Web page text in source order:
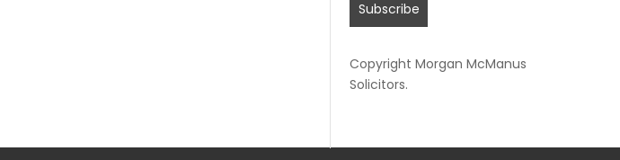
Copyright Morgan McManus
Solicitors.